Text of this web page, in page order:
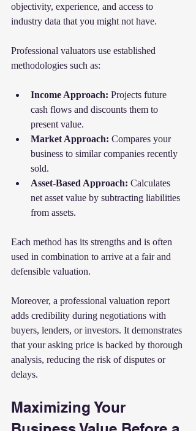
objectivity, experience, and access to
industry data that you might not have.
Professional valuators use established
methodologies such as:
Income Approach: Projects future
cash flows and discounts them to
present value.
Market Approach: Compares your
business to similar companies recently
sold.
Asset-Based Approach: Calculates
net asset value by subtracting liabilities
from assets.
Each method has its strengths and is often
used in combination to arrive at a fair and
defensible valuation.
Moreover, a professional valuation report
adds credibility during negotiations with
buyers, lenders, or investors. It demonstrates
that your asking price is backed by thorough
analysis, reducing the risk of disputes or
delays.
Maximizing Your